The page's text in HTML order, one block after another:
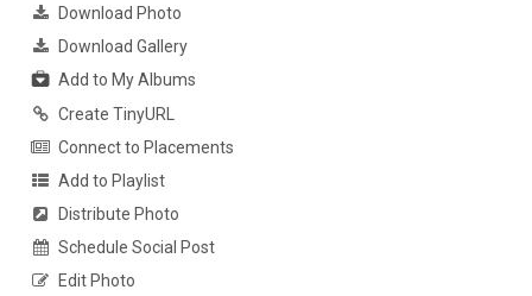
Download Photo
Download Gallery
Add to My Albums
Create TinyURL
Connect to Placements
Add to Playlist
Distribute Photo
Schedule Social Post
Edit Photo